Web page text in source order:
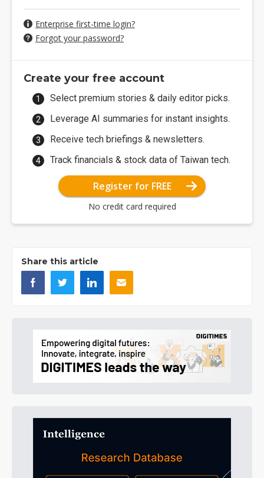
Enterprise first-time login?
Forgot your password?
Create your free account
Select premium stories & daily editor picks.
Leverage AI summaries for instant insights.
Receive tech briefings & newsletters.
Track financials & stock data of Taiwan tech.
Register for FREE
No credit card required
Share this article